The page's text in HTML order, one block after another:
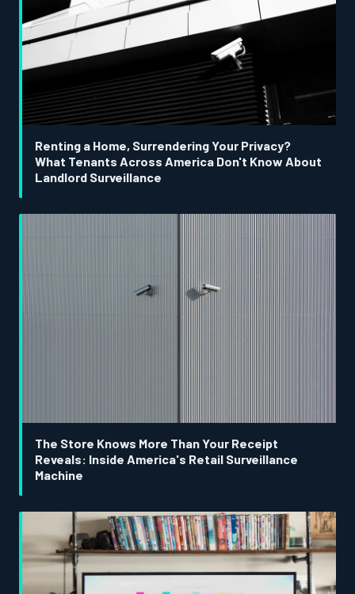
Renting a Home, Surrendering Your Privacy?
What Tenants Across America Don't Know About
Landlord Surveillance
The Store Knows More Than Your Receipt
Reveals: Inside America's Retail Surveillance
Machine